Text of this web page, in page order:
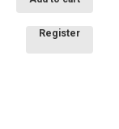
Register